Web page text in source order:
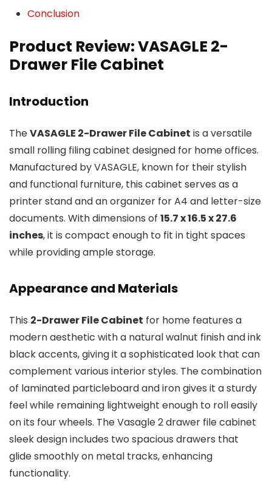
Conclusion
Product Review: VASAGLE 2-
Drawer File Cabinet
Introduction
TheVASAGLE 2-Drawer File Cabinet is a versatile
small rolling filing cabinet designed for home offices.
Manufactured by VASAGLE, known for their stylish
and functional furniture, this cabinet serves as a
printer stand and an organizer for A4 and letter-size
documents. With dimensions of 15.7 x 16.5 x 27.6
inches, it is compact enough to fit in tight spaces
while providing ample storage.
Appearance and Materials
This 2-Drawer File Cabinet for home features a
modern aesthetic with a natural walnut finish and ink
black accents, giving it a sophisticated look that can
complement various interior styles. The combination
of laminated particleboard and iron gives it a sturdy
feel while remaining lightweight enough to roll easily
on its four wheels. The Vasagle 2 drawer file cabinet
sleek design includes two spacious drawers that
glide smoothly on metal tracks, enhancing
functionality.